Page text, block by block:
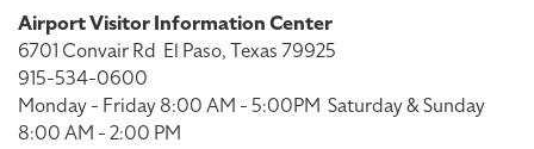
Airport Visitor Information Center
6701 Convair Rd El Paso, Texas 79925
915-534-0600
Monday - Friday 8:00 AM - 5:00PM Saturday & Sunday
8:00 AM - 2:00 PM